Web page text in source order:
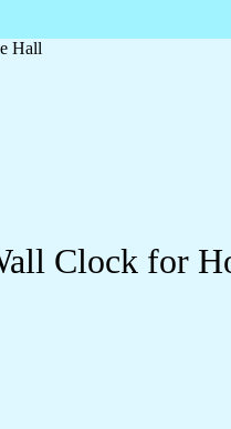
Hall
Clock for